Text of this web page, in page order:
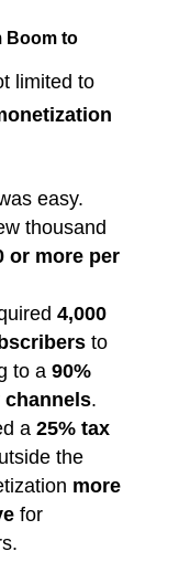
Boom to
limited to
easy.
thousand
or more per
4,000
to
to a 90%
.
a 25% tax
the
more
for